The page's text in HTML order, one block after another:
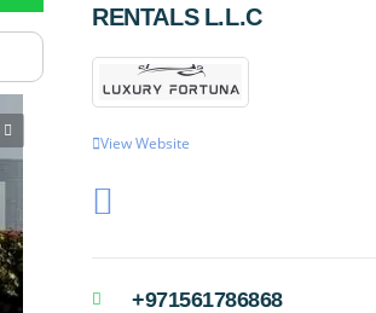
RENTALS L.L.C
View Website
+971561786868